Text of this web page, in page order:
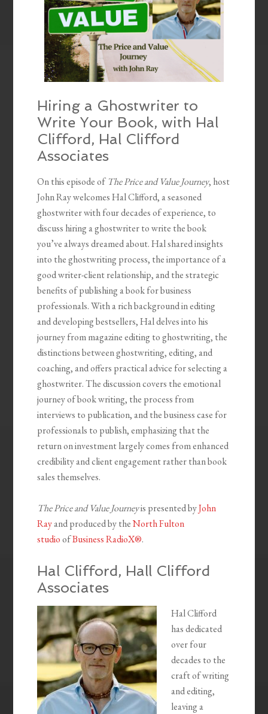
Hiring a Ghostwriter to
Write Your Book, with Hal
Clifford, Hal Clifford
Associates
On this episode of The Price and Value Journey, host
John Ray welcomes Hal Clifford, a seasoned
ghostwriter with four decades of experience, to
discuss hiring a ghostwriter to write the book
you’ve always dreamed about. Hal shared insights
into the ghostwriting process, the importance of a
good writer-client relationship, and the strategic
benefits of publishing a book for business
professionals. With a rich background in editing
and developing bestsellers, Hal delves into his
journey from magazine editing to ghostwriting, the
distinctions between ghostwriting, editing, and
coaching, and offers practical advice for selecting a
ghostwriter. The discussion covers the emotional
journey of book writing, the process from
interviews to publication, and the business case for
professionals to publish, emphasizing that the
return on investment largely comes from enhanced
credibility and client engagement rather than book
sales themselves.
The Price and Value Journeyis presented byJohn
Rayand produced by theNorth Fulton
studioofBusiness RadioX®.
Hal Clifford, Hall Clifford
Associates
Hal Clifford
has dedicated
over four
decades to the
craft of writing
and editing,
leaving a